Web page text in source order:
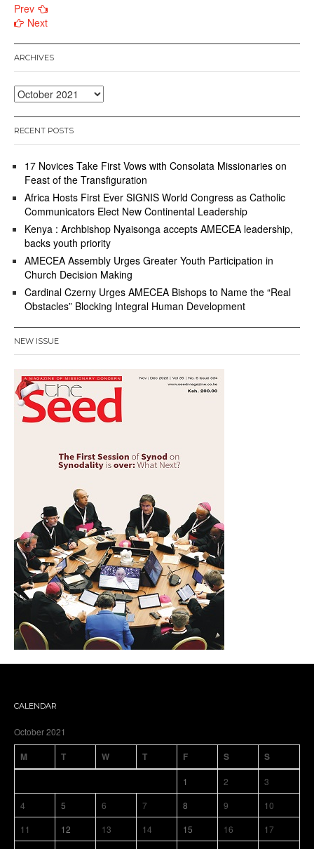
Posts
navigation
Prev
Next
ARCHIVES
Archives
RECENT POSTS
17 Novices Take First Vows with Consolata Missionaries on
Feast of the Transfiguration
Africa Hosts First Ever SIGNIS World Congress as Catholic
Communicators Elect New Continental Leadership
Kenya : Archbishop Nyaisonga accepts AMECEA leadership,
backs youth priority
AMECEA Assembly Urges Greater Youth Participation in
Church Decision Making
Cardinal Czerny Urges AMECEA Bishops to Name the “Real
Obstacles” Blocking Integral Human Development
NEW ISSUE
CALENDAR
October 2021
M T W T F S S
1 2
3
4
5 6 7 8 9
10
11
12 13 14 15 16
17